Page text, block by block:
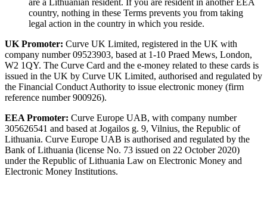
country, nothing in these Terms prevents you from taking
legal action in the country in which you reside.
UK Promoter: Curve UK Limited, registered in the UK with
company number 09523903, based at 1-10 Praed Mews, London,
W2 1QY. The Curve Card and the e-money related to these cards is
issued in the UK by Curve UK Limited, authorised and regulated by
the Financial Conduct Authority to issue electronic money (firm
reference number 900926).
EEA Promoter: Curve Europe UAB, with company number
305626541 and based at Jogailos g. 9, Vilnius, the Republic of
Lithuania. Curve Europe UAB is authorised and regulated by the
Bank of Lithuania (license No. 73 issued on 22 October 2020)
under the Republic of Lithuania Law on Electronic Money and
Electronic Money Institutions.